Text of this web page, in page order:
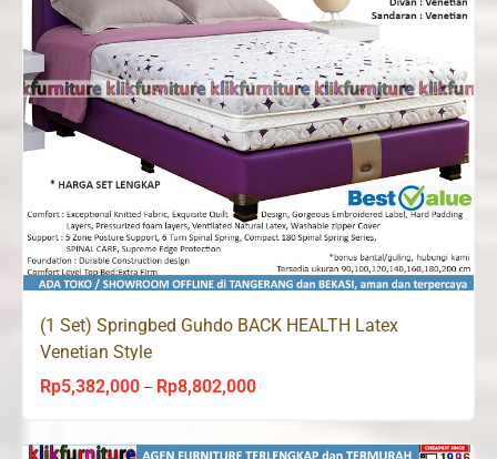
(1 Set) Springbed Guhdo BACK HEALTH Latex
Venetian Style
Rp5,382,000 – Rp8,802,000Price
Rp5,382,000